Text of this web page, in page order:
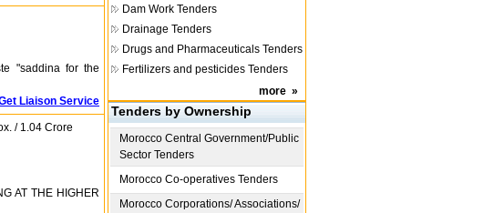
"saddina for the
Liaison Service
/ 1.04 Crore
AT THE HIGHER
Dam Work Tenders
Drainage Tenders
Drugs and Pharmaceuticals Tenders
Fertilizers and pesticides Tenders
more »
Tenders by Ownership
Morocco Central Government/Public
Sector Tenders
Morocco Co-operatives Tenders
Morocco Corporations/ Associations/